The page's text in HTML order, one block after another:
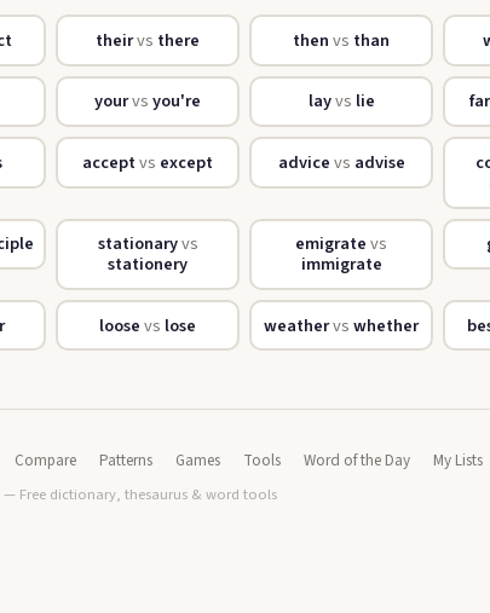
theirvs there thenvs than
yourvsyou're layvs lie
acceptvs except advicevs advise
stationaryvs
stationery
emigratevs
immigrate
loosevs lose weathervswhether
Compare Patterns Games Tools Word of the Day
My Lists
— Free dictionary, thesaurus & word tools